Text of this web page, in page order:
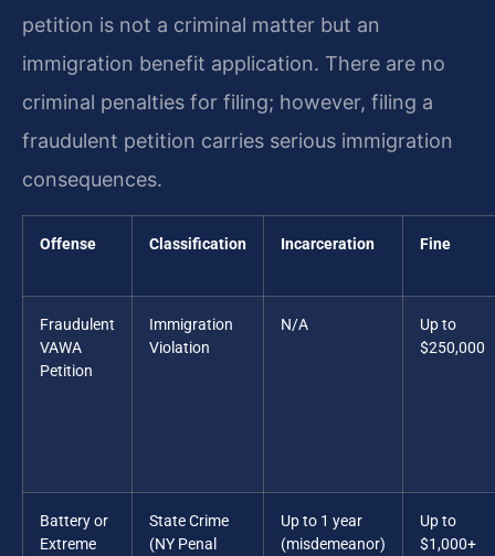
petition is not a criminal matter but an
immigration benefit application. There are no
criminal penalties for filing; however, filing a
fraudulent petition carries serious immigration
consequences.
Offense Classification Incarceration Fine
Fraudulent
VAWA
Petition
Immigration
Violation
N/A
Up to
$250,000
Battery or
Extreme
State Crime
(NY Penal
Up to 1 year
(misdemeanor)
Up to
$1,000+